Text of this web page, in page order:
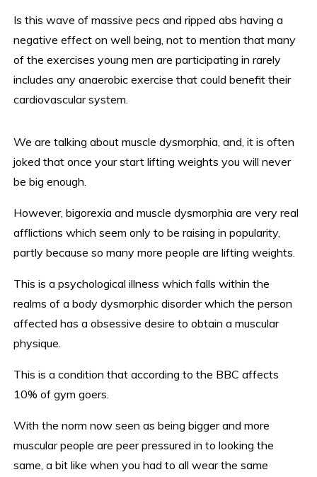
Is this wave of massive pecs and ripped abs having a
negative effect on well being, not to mention that many
of the exercises young men are participating in rarely
includes any anaerobic exercise that could benefit their
cardiovascular system.
We are talking about muscle dysmorphia, and, it is often
joked that once your start lifting weights you will never
be big enough.
However, bigorexia and muscle dysmorphia are very real
afflictions which seem only to be raising in popularity,
partly because so many more people are lifting weights.
This is a psychological illness which falls within the
realms of a body dysmorphic disorder which the person
affected has a obsessive desire to obtain a muscular
physique.
This is a condition that according to the BBC affects
10% of gym goers.
With the norm now seen as being bigger and more
muscular people are peer pressured in to looking the
same, a bit like when you had to all wear the same